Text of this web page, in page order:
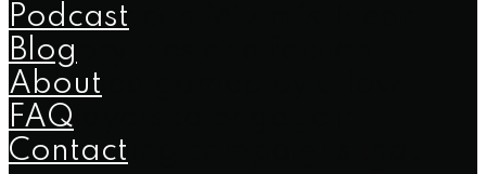
American Milsim’s linear
storylines and faction-
based gameplay allow
players to engage in
ongoing campaigns that
Podcast
Blog
About
FAQ
Contact